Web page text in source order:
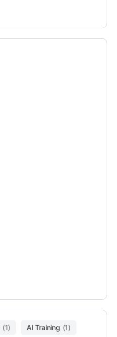
(1) AI Training (1)